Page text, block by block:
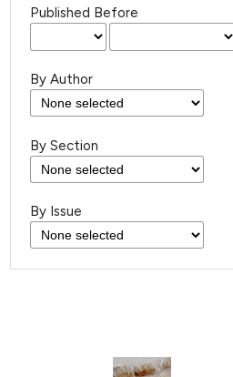
Published Before
By Author
By Section
By Issue